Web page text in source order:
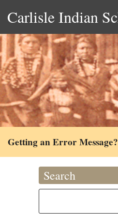
Carlisle Indian
Getting an Error
Search